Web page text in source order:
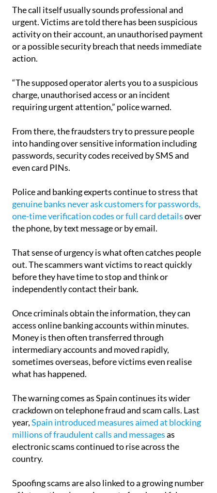
The call itself usually sounds professional and
urgent. Victims are told there has been suspicious
activity on their account, an unauthorised payment
or a possible security breach that needs immediate
action.
“The supposed operator alerts you to a suspicious
charge, unauthorised access or an incident
requiring urgent attention,” police warned.
From there, the fraudsters try to pressure people
into handing over sensitive information including
passwords, security codes received by SMS and
even card PINs.
Police and banking experts continue to stress that
genuine banks never ask customers for passwords,
one-time verification codes or full card detailsover
the phone, by text message or by email.
That sense of urgency is what often catches people
out. The scammers want victims to react quickly
before they have time to stop and think or
independently contact their bank.
Once criminals obtain the information, they can
access online banking accounts within minutes.
Money is then often transferred through
intermediary accounts and moved rapidly,
sometimes overseas, before victims even realise
what has happened.
The warning comes as Spain continues its wider
crackdown on telephone fraud and scam calls. Last
year,Spain introduced measures aimed at blocking
millions of fraudulent calls and messagesas
electronic scams continued to rise across the
country.
Spoofing scams are also linked to a growing number